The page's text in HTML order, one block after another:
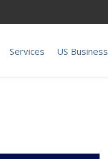
Services US Business